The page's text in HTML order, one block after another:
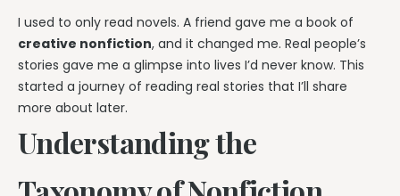
I used to only read novels. A friend gave me a book of
creative nonfiction, and it changed me. Real people’s
stories gave me a glimpse into lives I’d never know. This
started a journey of reading real stories that I’ll share
more about later.
Understanding the